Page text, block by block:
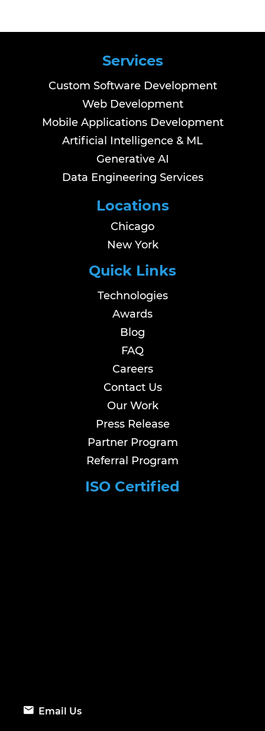
Services
Custom Software Development
Web Development
Mobile Applications Development
Artificial Intelligence & ML
Generative AI
Data Engineering Services
Locations
Chicago
New York
Quick Links
Technologies
Awards
Blog
FAQ
Careers
Contact Us
Our Work
Press Release
Partner Program
Referral Program
ISO Certified
Email Us